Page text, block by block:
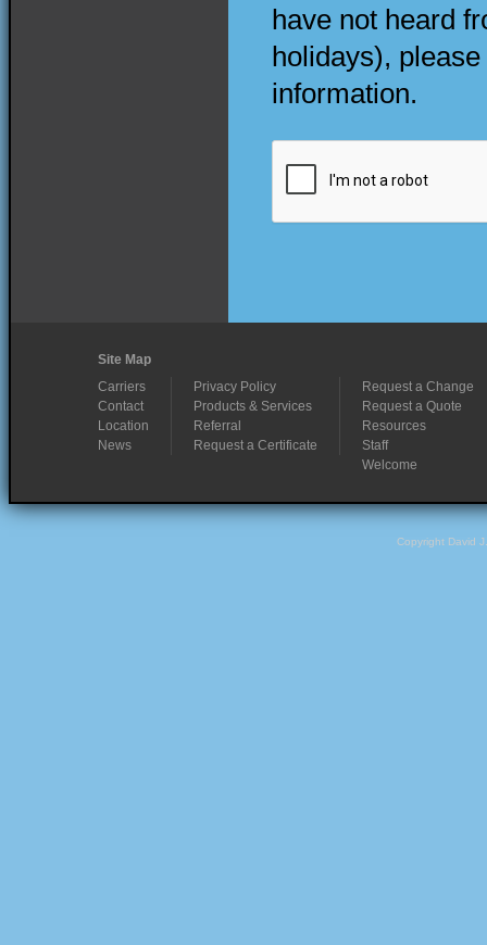
have not heard
holidays),
information.
Site Map
Carriers
Contact
Location
News
Privacy Policy
Products & Services
Referral
Request a Certificate
Request a Change
Request a Quote
Resources
Staff
Welcome
Copyright David